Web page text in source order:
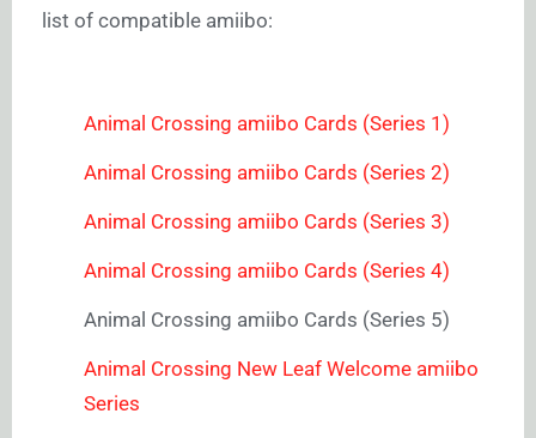
list of compatible amiibo:
Animal Crossing amiibo Cards (Series 1)
Animal Crossing amiibo Cards (Series 2)
Animal Crossing amiibo Cards (Series 3)
Animal Crossing amiibo Cards (Series 4)
Animal Crossing amiibo Cards (Series 5)
Animal Crossing New Leaf Welcome amiibo
Series